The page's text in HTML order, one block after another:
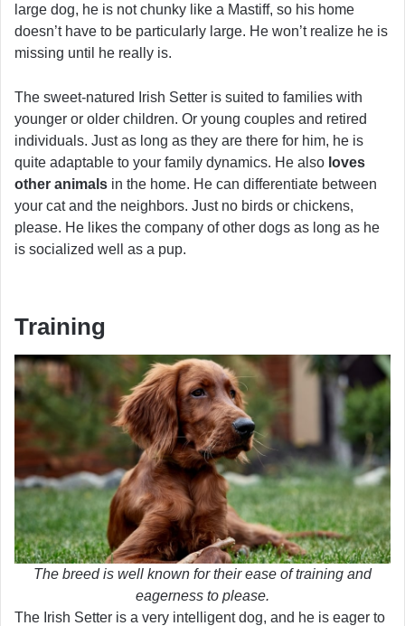
large dog, he is not chunky like a Mastiff, so his home
doesn’t have to be particularly large. He won’t realize he is
missing until he really is.
The sweet-natured Irish Setter is suited to families with
younger or older children. Or young couples and retired
individuals. Just as long as they are there for him, he is
quite adaptable to your family dynamics. He also loves
other animals in the home. He can differentiate between
your cat and the neighbors. Just no birds or chickens,
please. He likes the company of other dogs as long as he
is socialized well as a pup.
Training
The breed is well known for their ease of training and
eagerness to please.
The Irish Setter is a very intelligent dog, and he is eager to